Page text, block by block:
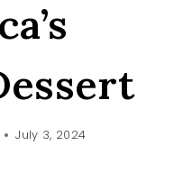
July 3, 2024